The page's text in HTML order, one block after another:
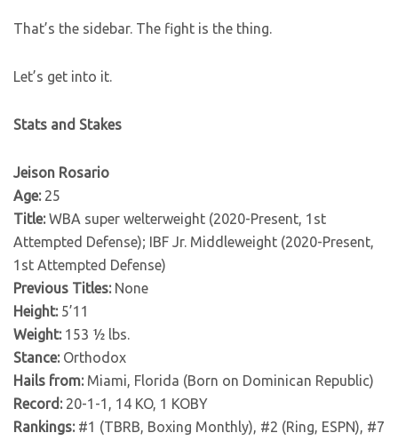
That’s the sidebar. The fight is the thing.
Let’s get into it.
Stats and Stakes
Jeison Rosario
Age:25
Title:WBA super welterweight (2020-Present, 1st
Attempted Defense); IBF Jr. Middleweight (2020-Present,
1st Attempted Defense)
Previous Titles:None
Height:5’11
Weight:153 ½ lbs.
Stance:Orthodox
Hails from:Miami, Florida (Born on Dominican Republic)
Record:20-1-1, 14 KO, 1 KOBY
Rankings:#1 (TBRB, Boxing Monthly), #2 (Ring, ESPN), #7